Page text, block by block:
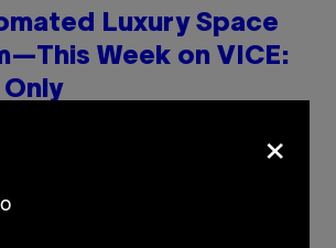
Luxury Space
Week on VICE:
×